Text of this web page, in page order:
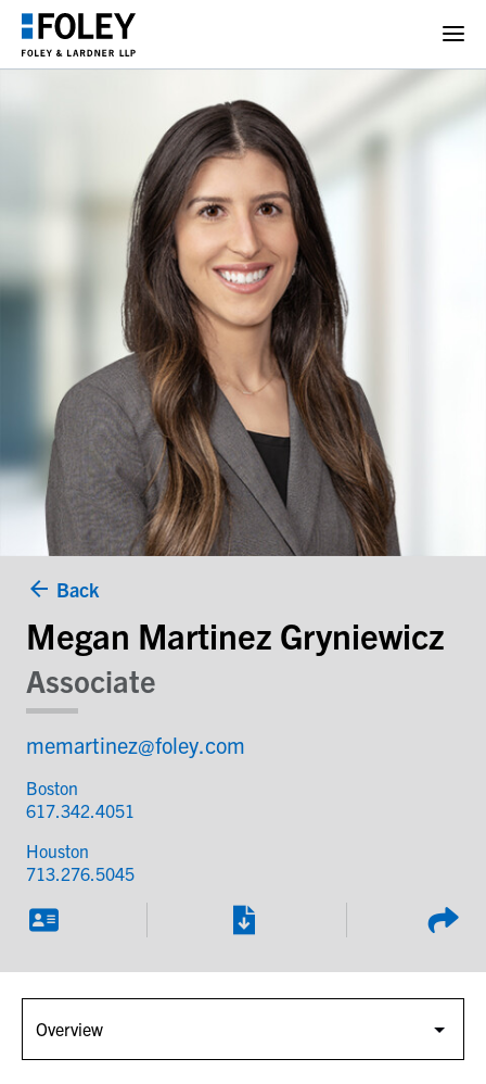
Back
Megan Martinez Gryniewicz
Associate
memartinez@foley.com
Boston
617.342.4051
Houston
713.276.5045